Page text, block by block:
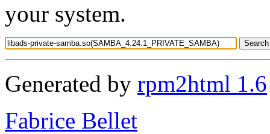
your system.
Generated by rpm2html 1.6
Fabrice Bellet